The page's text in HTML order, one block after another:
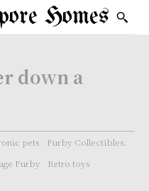
Homes
down a
pets
Furby Collectibles.
Furby
Retro toys